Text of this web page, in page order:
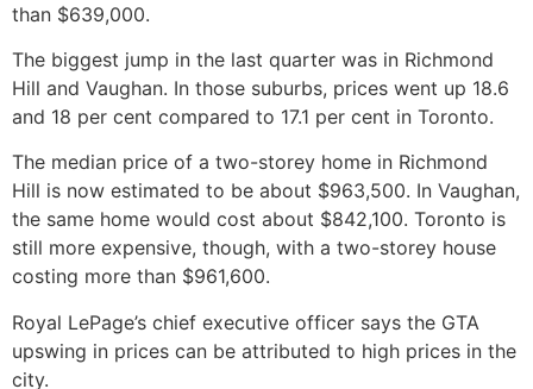
than $639,000.
The biggest jump in the last quarter was in Richmond
Hill and Vaughan. In those suburbs, prices went up 18.6
and 18 per cent compared to 17.1 per cent in Toronto.
The median price of a two-storey home in Richmond
Hill is now estimated to be about $963,500. In Vaughan,
the same home would cost about $842,100. Toronto is
still more expensive, though, with a two-storey house
costing more than $961,600.
Royal LePage’s chief executive officer says the GTA
upswing in prices can be attributed to high prices in the
city.